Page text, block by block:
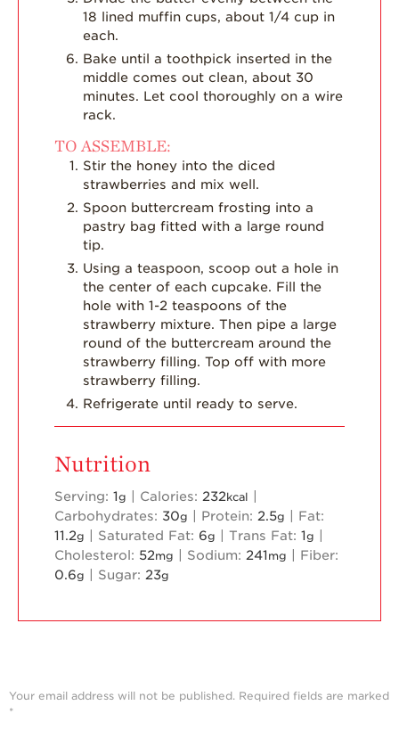
18 lined muffin cups, about 1/4 cup in
each.
Bake until a toothpick inserted in the
middle comes out clean, about 30
minutes. Let cool thoroughly on a wire
rack.
TO ASSEMBLE:
Stir the honey into the diced
strawberries and mix well.
Spoon buttercream frosting into a
pastry bag fitted with a large round
tip.
Using a teaspoon, scoop out a hole in
the center of each cupcake. Fill the
hole with 1-2 teaspoons of the
strawberry mixture. Then pipe a large
round of the buttercream around the
strawberry filling. Top off with more
strawberry filling.
Refrigerate until ready to serve.
Nutrition
Serving: 1g Calories: 232kcal
Carbohydrates: 30g Protein: 2.5g
Fat:
11.2g Saturated Fat: 6g Trans Fat: 1g
Cholesterol: 52mg Sodium: 241 mg
Fiber:
0.6g Sugar: 23g
Your email address will not be published. Required fields are marked
*